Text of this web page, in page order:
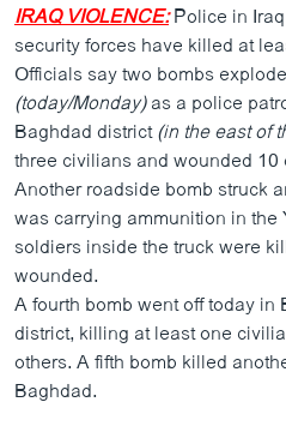
ພາສາອັງກິດ
ວີດີໂອ
ສຽງ
ລາຍການກະຈາຍສຽງ
ຕິດຕາມພວກເຮົາ ທີ່
ພາສາຕ່າງໆ
IRAQ VIOLENCE:Police in
security forces have killed at
Officials say two bombs
(today/Monday)as a police
Baghdad district(in the east of
three civilians and wounded 10
Another roadside bomb struck
was carrying ammunition in
soldiers inside the truck were
wounded.
A fourth bomb went off today
district, killing at least one
others. A fifth bomb killed
Baghdad.